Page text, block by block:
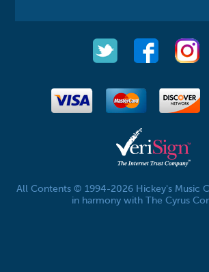
All Contents © 1994-2026 Hickey's Music
in harmony with The Cyrus